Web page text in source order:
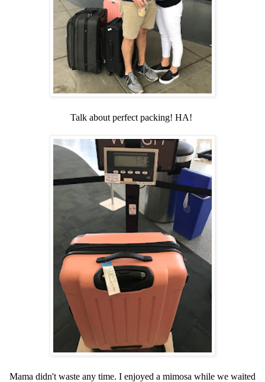
Talk about perfect packing! HA!
Mama didn't waste any time. I enjoyed a mimosa while we waited